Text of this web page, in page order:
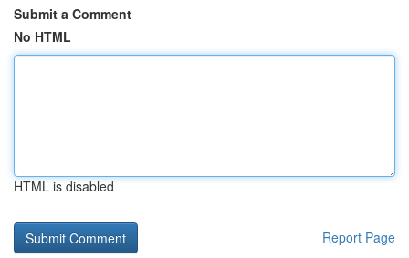
Submit a Comment
No HTML
HTML is disabled
Report Page